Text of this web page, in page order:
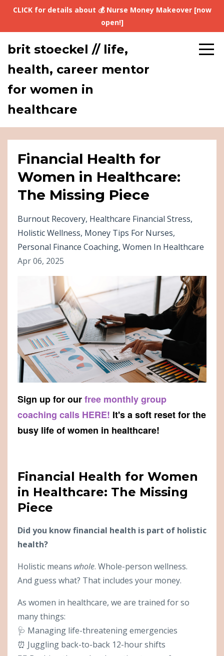
CLICK for details about 💰 Nurse Money Makeover [now
open!]
brit stoeckel // life,
health, career mentor
for women in
healthcare
Financial Health for
Women in Healthcare:
The Missing Piece
Burnout Recovery Healthcare Financial Stress
Holistic Wellness Money Tips For Nurses
Personal Finance Coaching Women In Healthcare
Apr 06, 2025
Sign up for ourfree monthly group
coaching calls HERE! It's a soft reset for the
busy life of women in healthcare!
Financial Health for Women
in Healthcare: The Missing
Piece
Did you know financial health is part of holistic
health?
Holistic means whole. Whole-person wellness.
And guess what? That includes your money.
As women in healthcare, we are trained for so
many things:
🩺 Managing life-threatening emergencies
⏰ Juggling back-to-back 12-hour shifts